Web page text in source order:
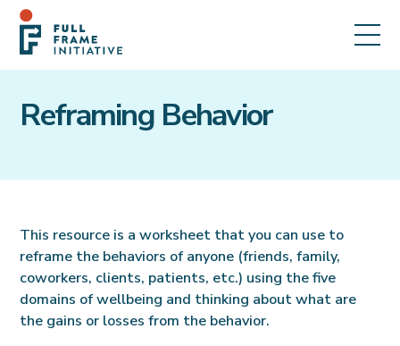
Reframing Behavior
This resource is a worksheet that you can use to
reframe the behaviors of anyone (friends, family,
coworkers, clients, patients, etc.) using the five
domains of wellbeing and thinking about what are
the gains or losses from the behavior.